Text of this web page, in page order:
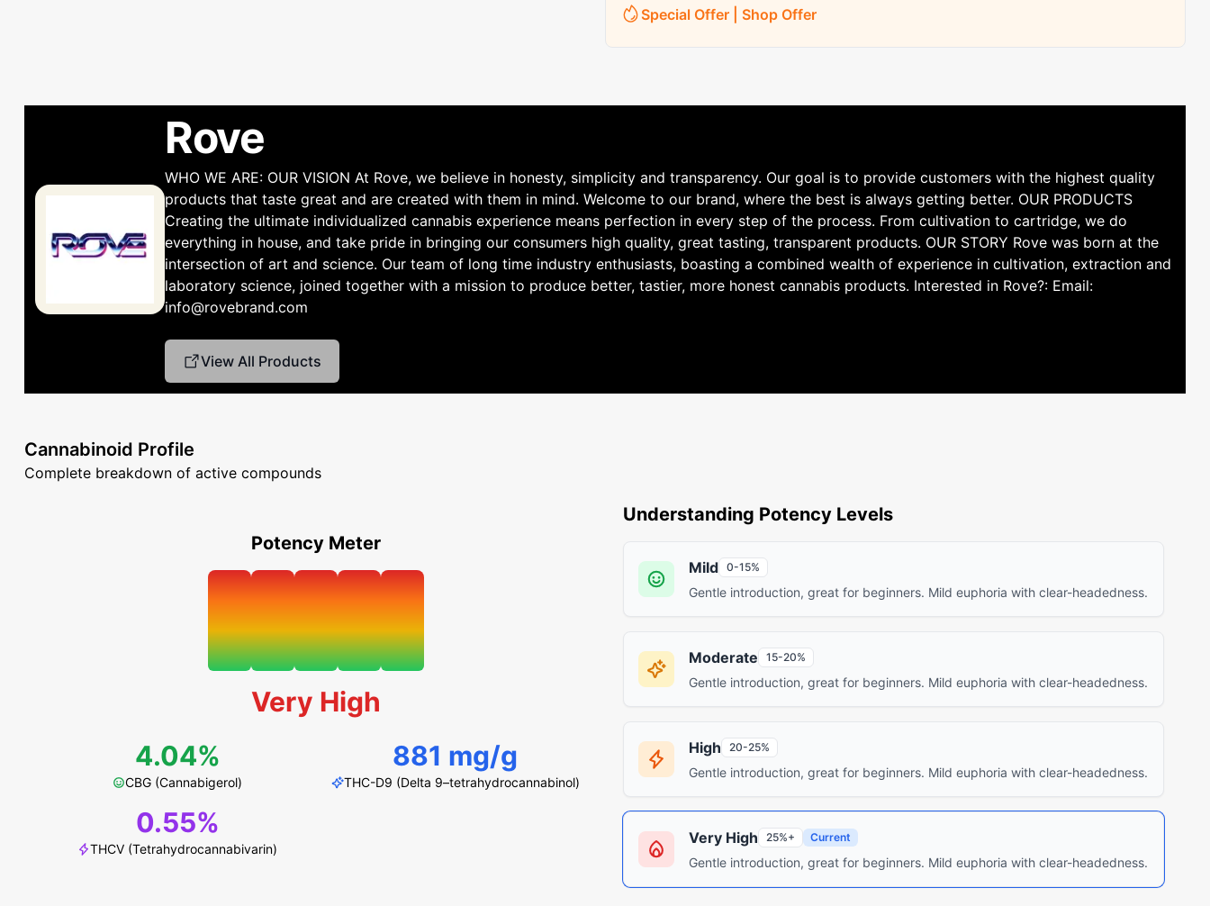
Special Offer | Shop Offer
Rove
WHO WE ARE: OUR VISION At Rove, we believe in honesty, simplicity and transparency. Our goal is to provide customers with the highest quality
products that taste great and are created with them in mind. Welcome to our brand, where the best is always getting better. OUR PRODUCTS
Creating the ultimate individualized cannabis experience means perfection in every step of the process. From cultivation to cartridge, we do
everything in house, and take pride in bringing our consumers high quality, great tasting, transparent products. OUR STORY Rove was born at the
intersection of art and science. Our team of long time industry enthusiasts, boasting a combined wealth of experience in cultivation, extraction and
laboratory science, joined together with a mission to produce better, tastier, more honest cannabis products. Interested in Rove?: Email:
info@rovebrand.com
View All Products
Cannabinoid Profile
Complete breakdown of active compounds
Potency Meter
Very High
4.04%
CBG (Cannabigerol)
881 mg/g
THC-D9 (Delta 9–tetrahydrocannabinol)
0.55%
THCV (Tetrahydrocannabivarin)
Understanding Potency Levels
Mild 0-15%
Gentle introduction, great for beginners. Mild euphoria with clear-headedness.
Moderate 15-20%
Gentle introduction, great for beginners. Mild euphoria with clear-headedness.
High 20-25%
Gentle introduction, great for beginners. Mild euphoria with clear-headedness.
Very High 25%+ Current
Gentle introduction, great for beginners. Mild euphoria with clear-headedness.